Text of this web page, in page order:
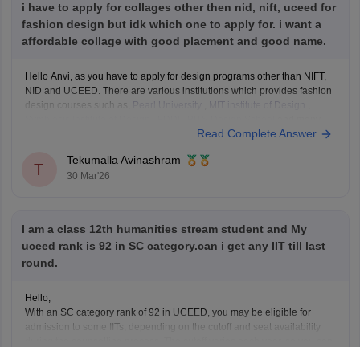
i have to apply for collages other then nid, nift, uceed for
fashion design but idk which one to apply for. i want a
affordable collage with good placment and good name.
Hello Anvi, as you have to apply for design programs other than NIFT,
NID and UCEED. There are various institutions which provides fashion
design courses such as,
Pearl University MIT institute of Design
Read Complete Answer
T
Tekumalla Avinashram
30 Mar'26
I am a class 12th humanities stream student and My
uceed rank is 92 in SC category.can i get any IIT till last
round.
Hello,
With an SC category rank of 92 in UCEED, you may be eligible for
admission to some IITs, depending on the cutoff and seat availability